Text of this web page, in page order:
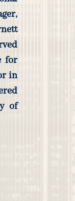
for
in
of